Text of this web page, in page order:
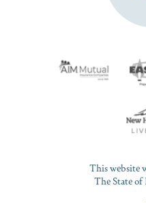
This website
The State